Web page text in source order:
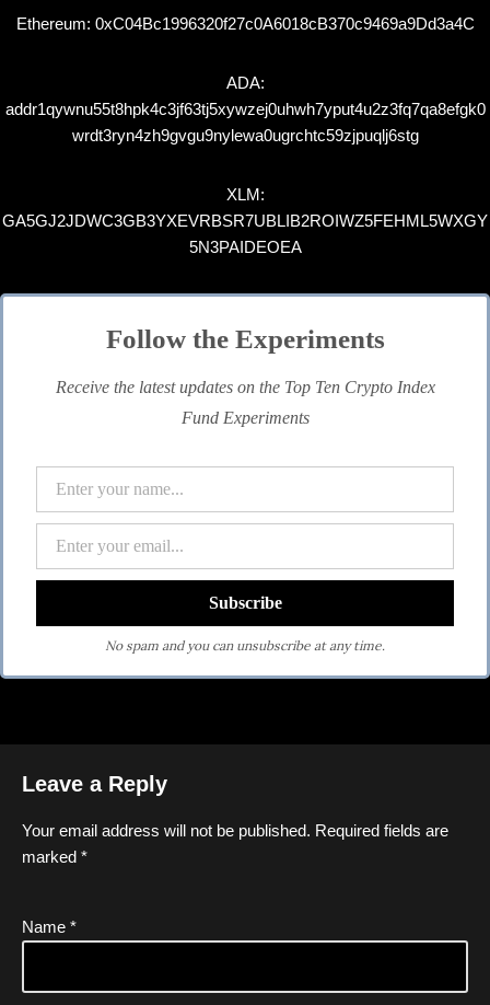
Ethereum: 0xC04Bc1996320f27c0A6018cB370c9469a9Dd3a4C
ADA:
addr1qywnu55t8hpk4c3jf63tj5xywzej0uhwh7yput4u2z3fq7qa8efgk0
wrdt3ryn4zh9gvgu9nylewa0ugrchtc59zjpuqlj6stg
XLM:
GA5GJ2JDWC3GB3YXEVRBSR7UBLIB2ROIWZ5FEHML5WXGY
5N3PAIDEOEA
Follow the Experiments
Receive the latest updates on the Top Ten Crypto Index
Fund Experiments
No spam and you can unsubscribe at any time.
Leave a Reply
Your email address will not be published. Required fields are
marked *
Name *